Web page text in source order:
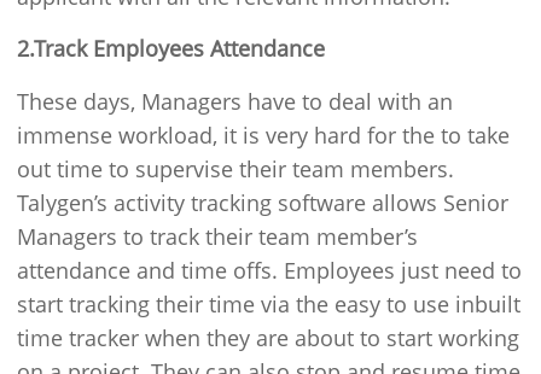
2.Track Employees Attendance
These days, Managers have to deal with an
immense workload, it is very hard for the to take
out time to supervise their team members.
Talygen’s activity tracking software allows Senior
Managers to track their team member’s
attendance and time offs. Employees just need to
start tracking their time via the easy to use inbuilt
time tracker when they are about to start working